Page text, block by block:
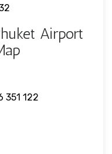
Airport
351 122